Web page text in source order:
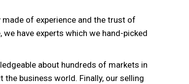
made of experience and the trust of
have experts which we hand-picked
about hundreds of markets in
business world. Finally, our selling